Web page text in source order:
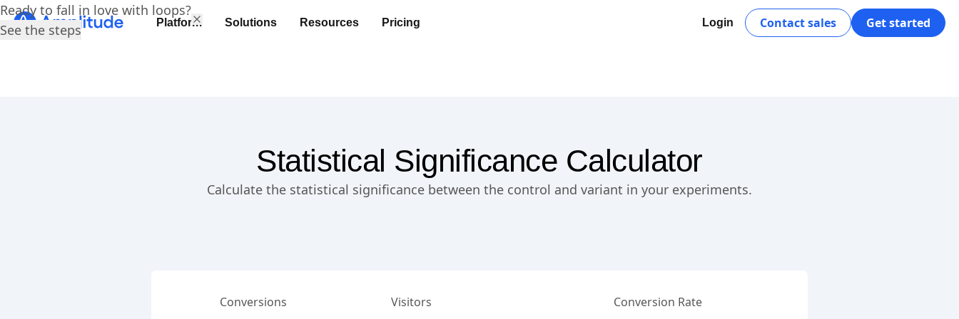
Platform Solutions Resources Pricing Login Contact sales Get started
Statistical Significance Calculator
Calculate the statistical significance between the control and variant in your experiments.
Conversions Visitors Conversion Rate
Ready to fall in love with loops?
See the steps